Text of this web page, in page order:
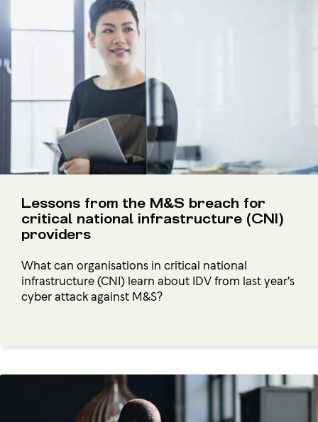
Lessons from the M&S breach for
critical national infrastructure (CNI)
providers
What can organisations in critical national
infrastructure (CNI) learn about IDV from last year's
cyber attack against M&S?